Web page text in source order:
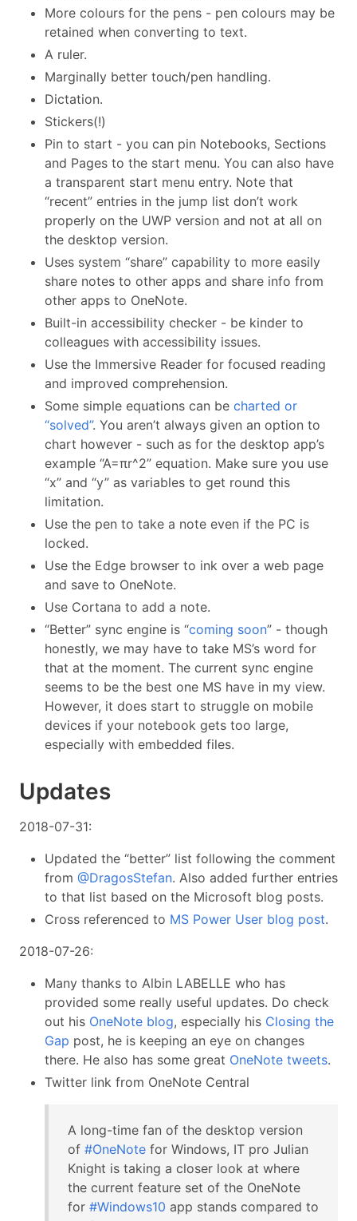
More colours for the pens - pen colours may be
retained when converting to text.
A ruler.
Marginally better touch/pen handling.
Dictation.
Stickers(!)
Pin to start - you can pin Notebooks, Sections
and Pages to the start menu. You can also have
a transparent start menu entry. Note that
“recent” entries in the jump list don’t work
properly on the UWP version and not at all on
the desktop version.
Uses system “share” capability to more easily
share notes to other apps and share info from
other apps to OneNote.
Built-in accessibility checker - be kinder to
colleagues with accessibility issues.
Use the Immersive Reader for focused reading
and improved comprehension.
Some simple equations can be charted or
“solved”. You aren’t always given an option to
chart however - such as for the desktop app’s
example “A=πr^2” equation. Make sure you use
“x” and “y” as variables to get round this
limitation.
Use the pen to take a note even if the PC is
locked.
Use the Edge browser to ink over a web page
and save to OneNote.
Use Cortana to add a note.
“Better” sync engine is “coming soon” - though
honestly, we may have to take MS’s word for
that at the moment. The current sync engine
seems to be the best one MS have in my view.
However, it does start to struggle on mobile
devices if your notebook gets too large,
especially with embedded files.
Updates
2018-07-31:
Updated the “better” list following the comment
from @DragosStefan. Also added further entries
to that list based on the Microsoft blog posts.
Cross referenced to MS Power User blog post.
2018-07-26:
Many thanks to Albin LABELLE who has
provided some really useful updates. Do check
out his OneNote blog, especially his Closing the
Gap post, he is keeping an eye on changes
there. He also has some great OneNote tweets.
Twitter link from OneNote Central
A long-time fan of the desktop version
of #OneNote for Windows, IT pro Julian
Knight is taking a closer look at where
the current feature set of the OneNote
for #Windows10 app stands compared to